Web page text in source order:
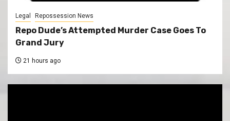
Legal Repossession News
Repo Dude’s Attempted Murder Case Goes To
Grand Jury
21 hours ago